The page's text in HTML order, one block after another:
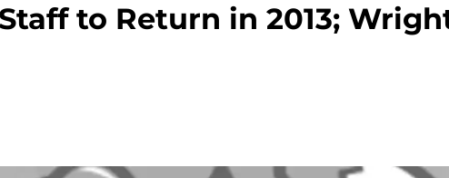
to Return in 2013;